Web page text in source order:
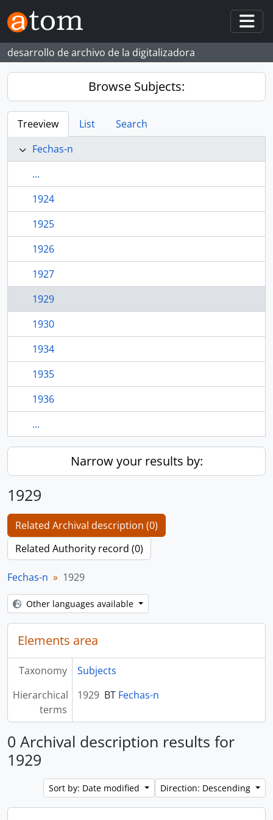
Skip to main content
desarrollo de archivo de la digitalizadora
Browse Subjects:
Treeview List
Search
Fechas-n
...
1924
1925
1926
1927
1929
1930
1934
1935
1936
...
Narrow your results by:
1929
Related Archival description (0)
Related Authority record (0)
Fechas-n 1929
Other languages available
Elements area
Taxonomy
Subjects
Hierarchical
terms
1929 BT Fechas-n
0 Archival description results for
1929
Sort by: Date modified Direction: Descending